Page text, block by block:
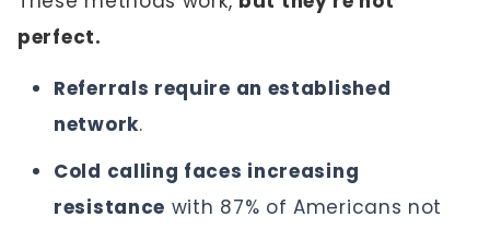
perfect.
Referrals require an established
network.
Cold calling faces increasing
resistance with 87% of Americans not